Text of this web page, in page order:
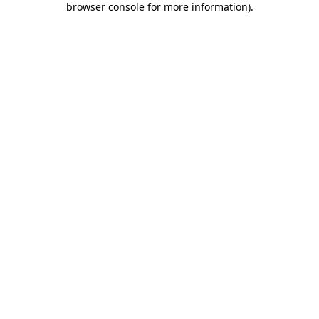
browser console for more information).